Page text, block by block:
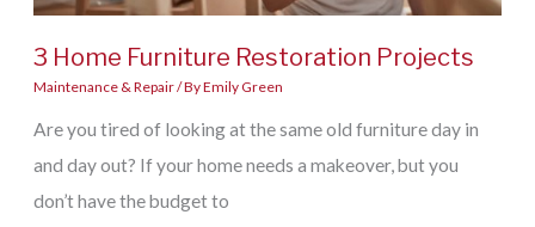
3 Home Furniture Restoration Projects
Maintenance & Repair/ ByEmily Green
Are you tired of looking at the same old furniture day in
and day out? If your home needs a makeover, but you
don’t have the budget to